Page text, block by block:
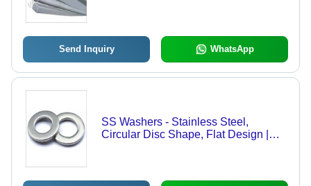
Send Inquiry WhatsApp
SS Washers - Stainless Steel,
Circular Disc Shape, Flat Design |